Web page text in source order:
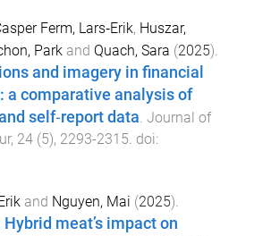
Ferm, Lars‐Erik, Huszar,
Park and Quach, Sara (2025).
and imagery in financial
a comparative analysis of
self‐report data. Journal of
, 24 (5), 2293-2315. doi:
and Nguyen, Mai (2025).
meat’s impact on